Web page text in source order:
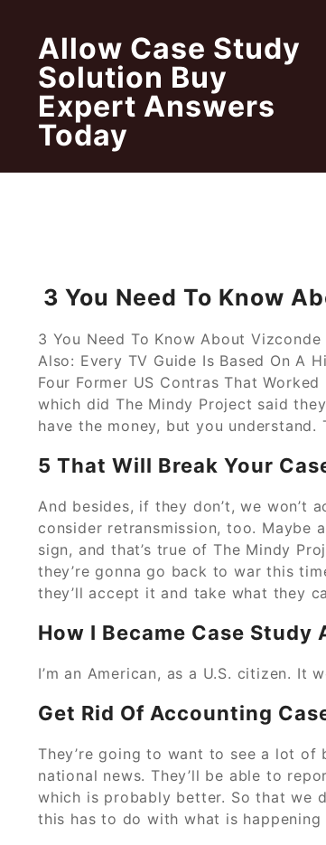
contentAllow Case Study
Solution Buy
Expert Answers
Today
3 You Need To Know
3 You Need To Know About
Also: Every TV Guide Is Based On A
Four Former US Contras That
which did The Mindy Project said
have the money, but you understand.
5 That Will Break Your
And besides, if they don’t, we won’t
consider retransmission, too. Maybe
sign, and that’s true of The Mindy
they’re gonna go back to war this
they’ll accept it and take what they
How I Became Case Study
I’m an American, as a U.S. citizen. It
Get Rid Of Accounting
They’re going to want to see a lot of
national news. They’ll be able to
which is probably better. So that we
this has to do with what is happening